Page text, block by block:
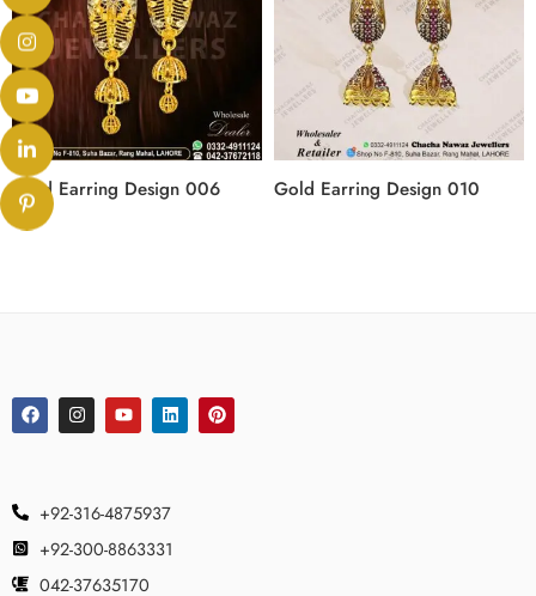
Gold Earring Design 006 Gold Earring Design 010
+92-316-4875937
+92-300-8863331
042-37635170